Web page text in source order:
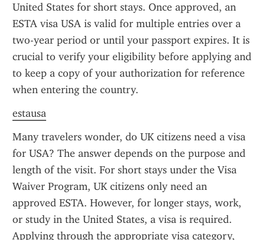
United States for short stays. Once approved, an
ESTA visa USA is valid for multiple entries over a
two-year period or until your passport expires. It is
crucial to verify your eligibility before applying and
to keep a copy of your authorization for reference
when entering the country.
estausa
Many travelers wonder, do UK citizens need a visa
for USA? The answer depends on the purpose and
length of the visit. For short stays under the Visa
Waiver Program, UK citizens only need an
approved ESTA. However, for longer stays, work,
or study in the United States, a visa is required.
Applying through the appropriate visa category,